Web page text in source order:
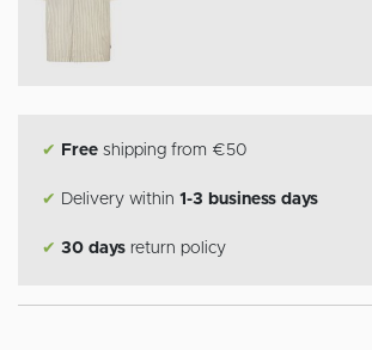
✔ Free shipping from €50
✔ Delivery within 1-3 business days
✔ 30 days return policy